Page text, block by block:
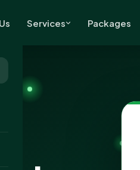
Services Packages